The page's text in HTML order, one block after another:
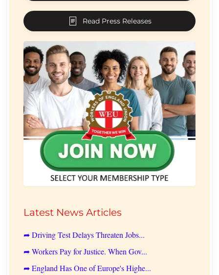
Read Press Releases
Latest News Articles
➦ Driving Test Delays Threaten Jobs...
➦ Workers Pay for Justice. When Gov...
➦ England Has One of Europe's Highe...